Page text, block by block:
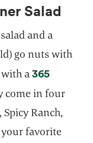
Salad
and a
go nuts with
with a365
come in four
Ranch,
your favorite